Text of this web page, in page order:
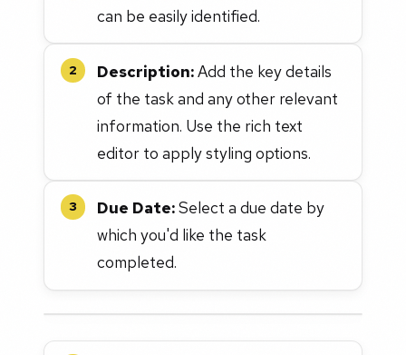
can be easily identified.
2 Description:Add the key details
of the task and any other relevant
information. Use the rich text
editor to apply styling options.
3 Due Date:Select a due date by
which you'd like the task
completed.